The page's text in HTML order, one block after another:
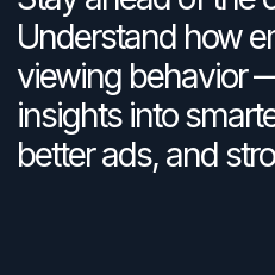
Understand how
viewing behavior
insights into
better ads, and